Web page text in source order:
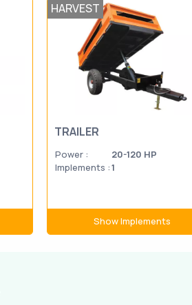
HARVEST
TRAILER
Power :
20-120 HP
Implements :1
Show Implements